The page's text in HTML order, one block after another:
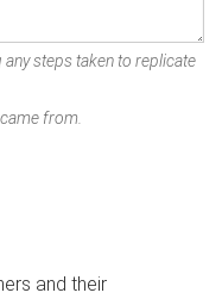
any steps taken to replicate
from.
and their